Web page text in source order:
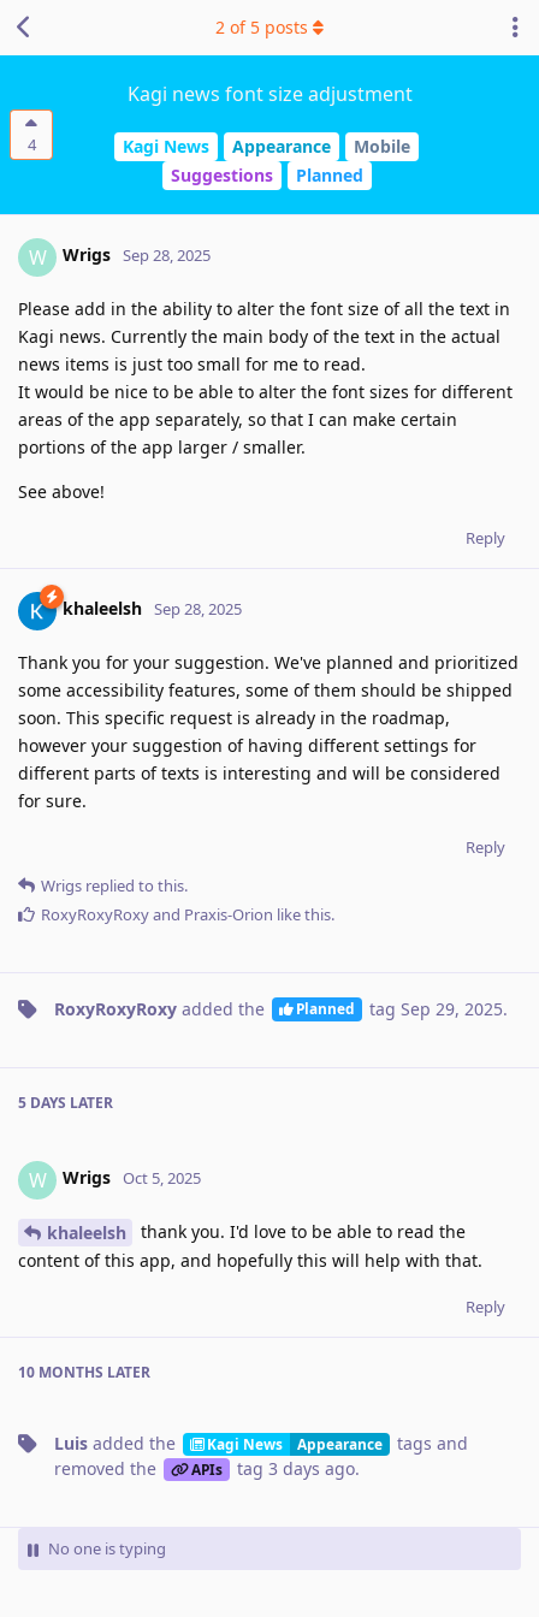
4
Kagi news font size adjustment
Kagi News Appearance
Mobile
Suggestions
Planned
2 of 5 posts
W Wrigs Sep 28, 2025
Please add in the ability to alter the font size of all the text in
Kagi news. Currently the main body of the text in the actual
news items is just too small for me to read.
It would be nice to be able to alter the font sizes for different
areas of the app separately, so that I can make certain
portions of the app larger / smaller.
See above!
Reply
khaleelsh Sep 28, 2025
Thank you for your suggestion. We've planned and prioritized
some accessibility features, some of them should be shipped
soon. This specific request is already in the roadmap,
however your suggestion of having different settings for
different parts of texts is interesting and will be considered
for sure.
Reply
Wrigs replied to this.
RoxyRoxyRoxyand Praxis-Orion like this.
RoxyRoxyRoxy added the Planned tag Sep 29, 2025.
5 DAYS LATER
W Wrigs Oct 5, 2025
khaleelsh
thank you. I'd love to be able to read the
content of this app, and hopefully this will help with that.
Reply
10 MONTHS LATER
Luis added the Kagi News Appearance tags and
removed the
APIs tag 3 days ago.
No one is typing